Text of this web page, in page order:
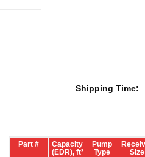
Shipping Time:
Part #
Capacity
(EDR), ft²
Pump
Type
Size